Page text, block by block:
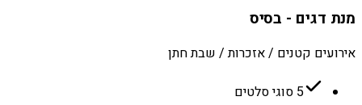
מנת דגים - בסיס
אירועים קטנים / אזכרות / שבת חתן
5 סוגי סלטים